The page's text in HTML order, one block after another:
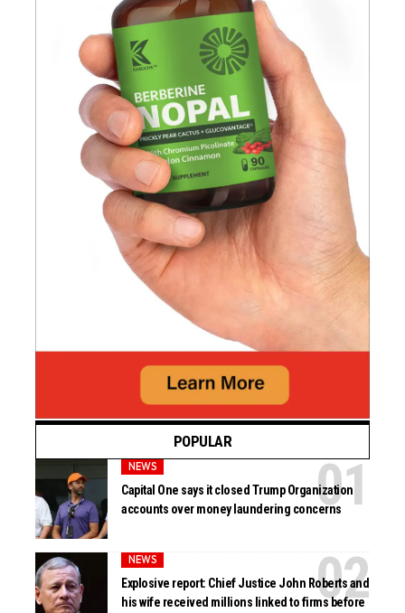
POPULAR
NEWS
Capital One says it closed Trump Organization
accounts over money laundering concerns
NEWS
Explosive report: Chief Justice John Roberts and
his wife received millions linked to firms before